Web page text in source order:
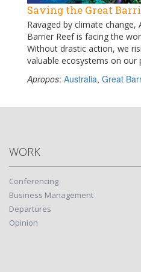
Saving the Great
Ravaged by climate change,
Barrier Reef is facing the
Without drastic action, we
valuable ecosystems on our
Apropos: Australia, Great
WORK
Conferencing
Business Management
Departures
Opinion